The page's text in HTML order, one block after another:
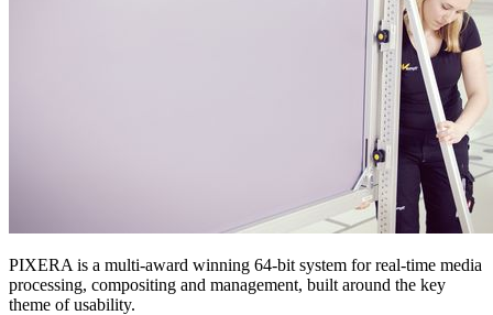
PIXERA is a multi-award winning 64-bit system for real-time media
processing, compositing and management, built around the key
theme of usability.